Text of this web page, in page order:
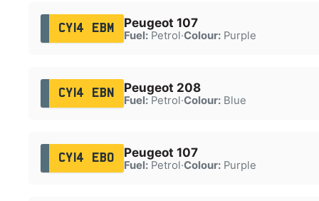
CY14 EBM Peugeot 107
Fuel:Petrol·Colour:Purple
CY14 EBN Peugeot 208
Fuel:Petrol·Colour:Blue
CY14 EBO Peugeot 107
Fuel:Petrol·Colour:Purple